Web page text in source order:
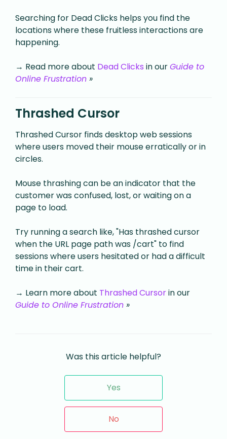
Searching for Dead Clicks helps you find the
locations where these fruitless interactions are
happening.
→ Read more about Dead Clicks in ourGuide to
Online Frustration »
Thrashed Cursor
Thrashed Cursor finds desktop web sessions
where users moved their mouse erratically or in
circles.
Mouse thrashing can be an indicator that the
customer was confused, lost, or waiting on a
page to load.
Try running a search like, "Has thrashed cursor
when the URL page path was /cart" to find
sessions where users hesitated or had a difficult
time in their cart.
→ Learn more about Thrashed Cursorin our
Guide to Online Frustration »
Was this article helpful?
Yes
No